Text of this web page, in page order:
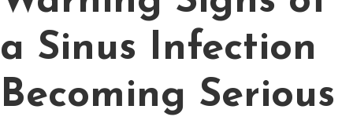
a Sinus Infection
Becoming Serious